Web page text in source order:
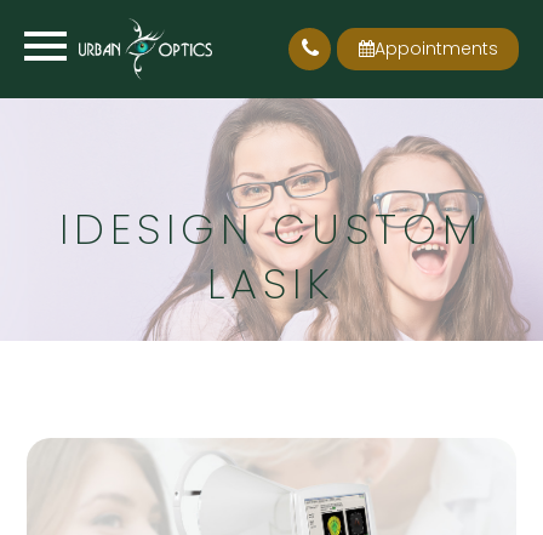
Appointments
IDESIGN CUSTOM
LASIK